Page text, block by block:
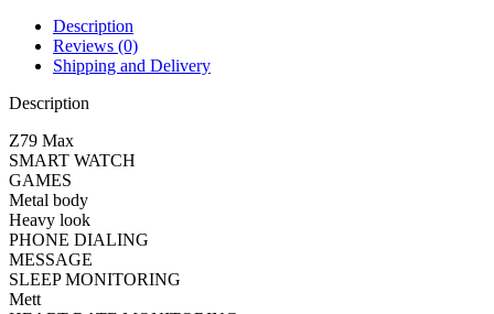
Description
Reviews (0)
Shipping and Delivery
Description
Z79 Max
SMART WATCH
GAMES
Metal body
Heavy look
PHONE DIALING
MESSAGE
SLEEP MONITORING
Mett